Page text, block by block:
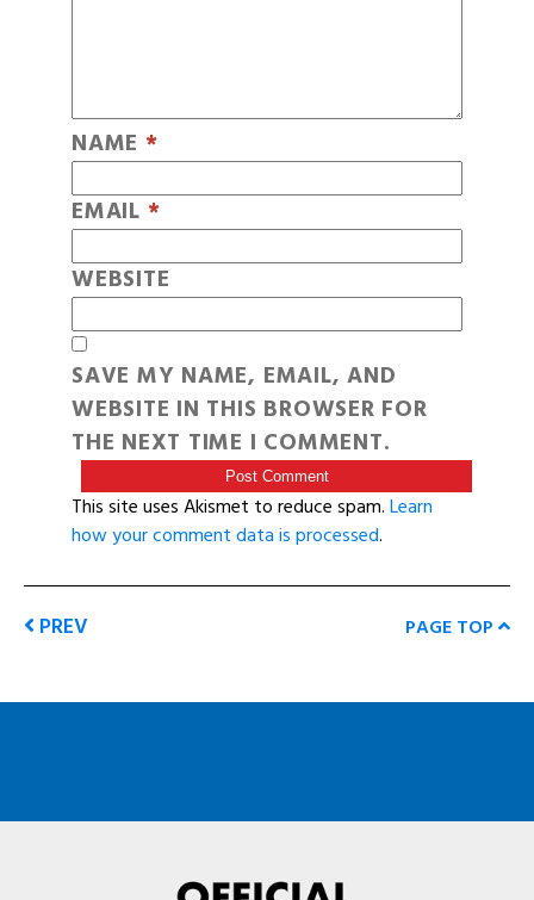
NAME *
EMAIL *
WEBSITE
SAVE MY NAME, EMAIL, AND
WEBSITE IN THIS BROWSER FOR
THE NEXT TIME I COMMENT.
This site uses Akismet to reduce spam.Learn
how your comment data is processed.
PREV PAGE TOP